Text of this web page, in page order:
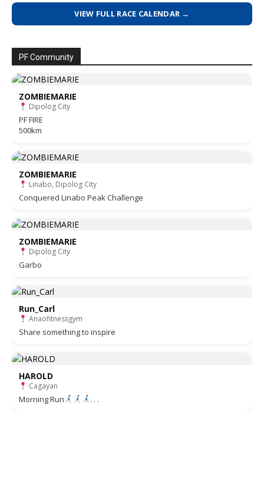
VIEW FULL RACE CALENDAR →
PF Community
ZOMBIEMARIE
Dipolog City
PF FIRE
500km
ZOMBIEMARIE
Linabo, Dipolog City
Conquered Linabo Peak Challenge
ZOMBIEMARIE
Dipolog City
Garbo
Run_Carl
Anaofitnessgym
Share something to inspire
HAROLD
Cagayan
Morning Run . . .